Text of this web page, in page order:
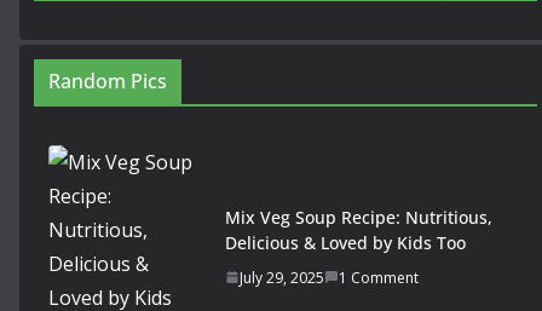
Random Pics
Mix Veg Soup Recipe: Nutritious,
Delicious & Loved by Kids Too
July 29, 2025 1 Comment